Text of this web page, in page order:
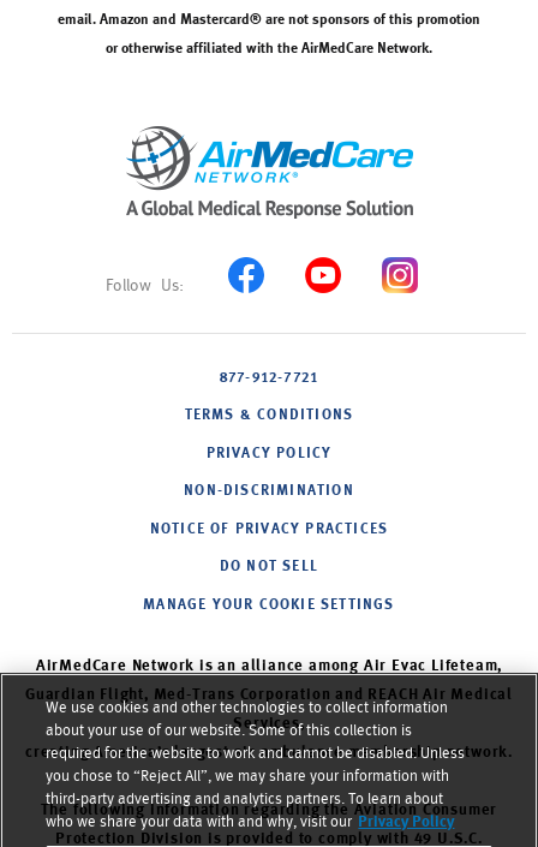
email. Amazon and Mastercard® are not sponsors of this promotion
or otherwise affiliated with the AirMedCare Network.
877-912-7721
TERMS & CONDITIONS
PRIVACY POLICY
NON-DISCRIMINATION
NOTICE OF PRIVACY PRACTICES
DO NOT SELL
MANAGE YOUR COOKIE SETTINGS
AirMedCare Network is an alliance among Air Evac Lifeteam,
Guardian Flight, Med-Trans Corporation and REACH Air Medical
Services,
creating America’s largest air ambulance membership network.
The following information regarding the Aviation Consumer
Protection Division is provided to comply with 49 U.S.C.
We use cookies and other technologies to collect information
about your use of our website. Some of this collection is
required for the website to work and cannot be disabled. Unless
you chose to “Reject All”, we may share your information with
third-party advertising and analytics partners. To learn about
who we share your data with and why, visit our
Privacy Policy